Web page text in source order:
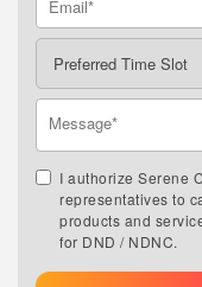
I authorize Serene
representatives to
products and
for DND / NDNC.